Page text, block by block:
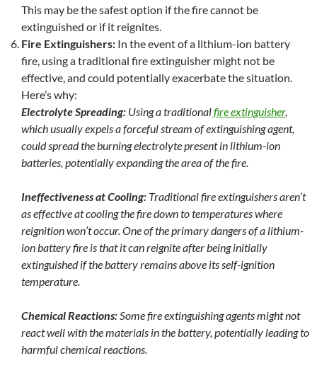
This may be the safest option if the fire cannot be
extinguished or if it reignites.
Fire Extinguishers: In the event of a lithium-ion battery
fire, using a traditional fire extinguisher might not be
effective, and could potentially exacerbate the situation.
Here’s why:
Electrolyte Spreading: Using a traditionalfire extinguisher,
which usually expels a forceful stream of extinguishing agent,
could spread the burning electrolyte present in lithium-ion
batteries, potentially expanding the area of the fire.
Ineffectiveness at Cooling: Traditional fire extinguishers aren’t
as effective at cooling the fire down to temperatures where
reignition won’t occur. One of the primary dangers of a lithium-
ion battery fire is that it can reignite after being initially
extinguished if the battery remains above its self-ignition
temperature.
Chemical Reactions: Some fire extinguishing agents might not
react well with the materials in the battery, potentially leading to
harmful chemical reactions.